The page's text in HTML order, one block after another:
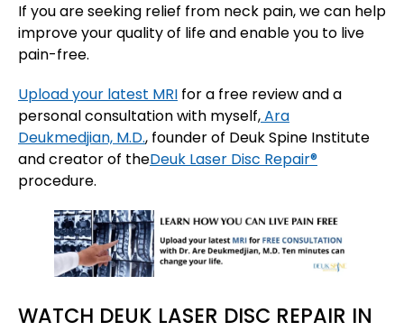
If you are seeking relief from neck pain, we can help
improve your quality of life and enable you to live
pain-free.
Upload your latest MRI for a free review and a
personal consultation with myself,Ara
Deukmedjian, M.D., founder of Deuk Spine Institute
and creator of theDeuk Laser Disc Repair®
procedure.
WATCH DEUK LASER DISC REPAIR IN